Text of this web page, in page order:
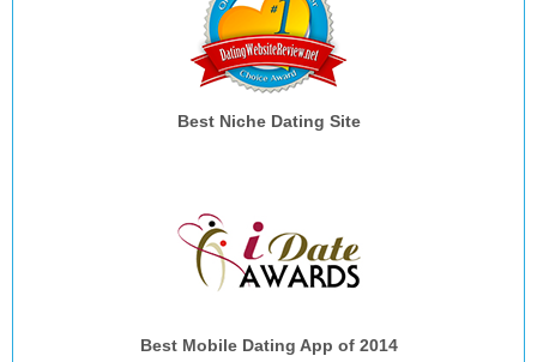
Best Niche Dating Site
Best Mobile Dating App of 2014